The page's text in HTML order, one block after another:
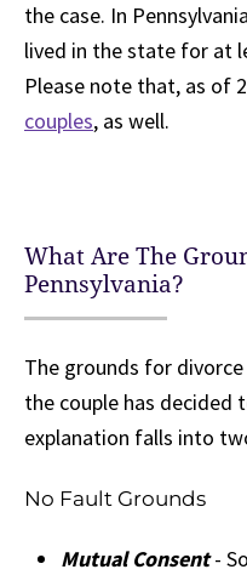
the case. In
lived in the state for at
Please note that, as of
couples, as well.
What Are The
Pennsylvania?
The grounds for
the couple has decided
explanation falls into
No Fault Grounds
Mutual Consent-